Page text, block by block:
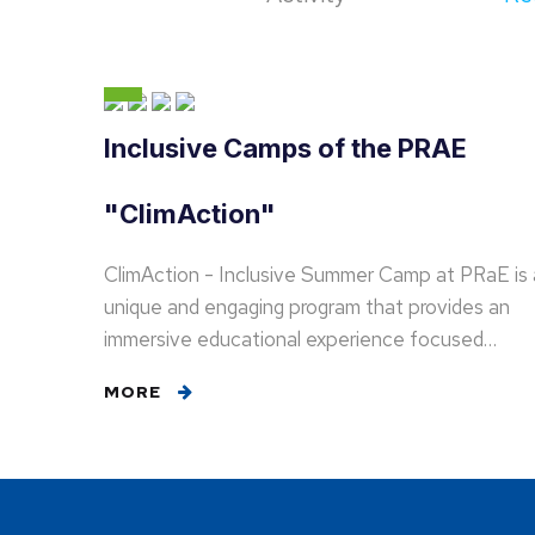
Inclusive Camps of the PRAE
"ClimAction"
ClimAction - Inclusive Summer Camp at PRaE is
unique and engaging program that provides an
immersive educational experience focused…
MORE